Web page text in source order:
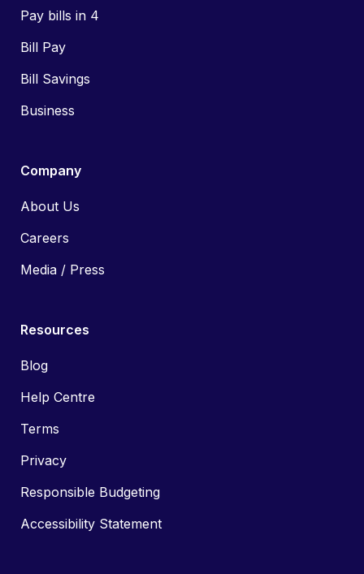
Pay bills in 4
Bill Pay
Bill Savings
Business
Company
About Us
Careers
Media / Press
Resources
Blog
Help Centre
Terms
Privacy
Responsible Budgeting
Accessibility Statement